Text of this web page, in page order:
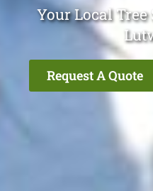
Your Local Tree
Request A Quote